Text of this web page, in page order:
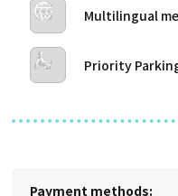
Multilingual
Priority
Payment methods: